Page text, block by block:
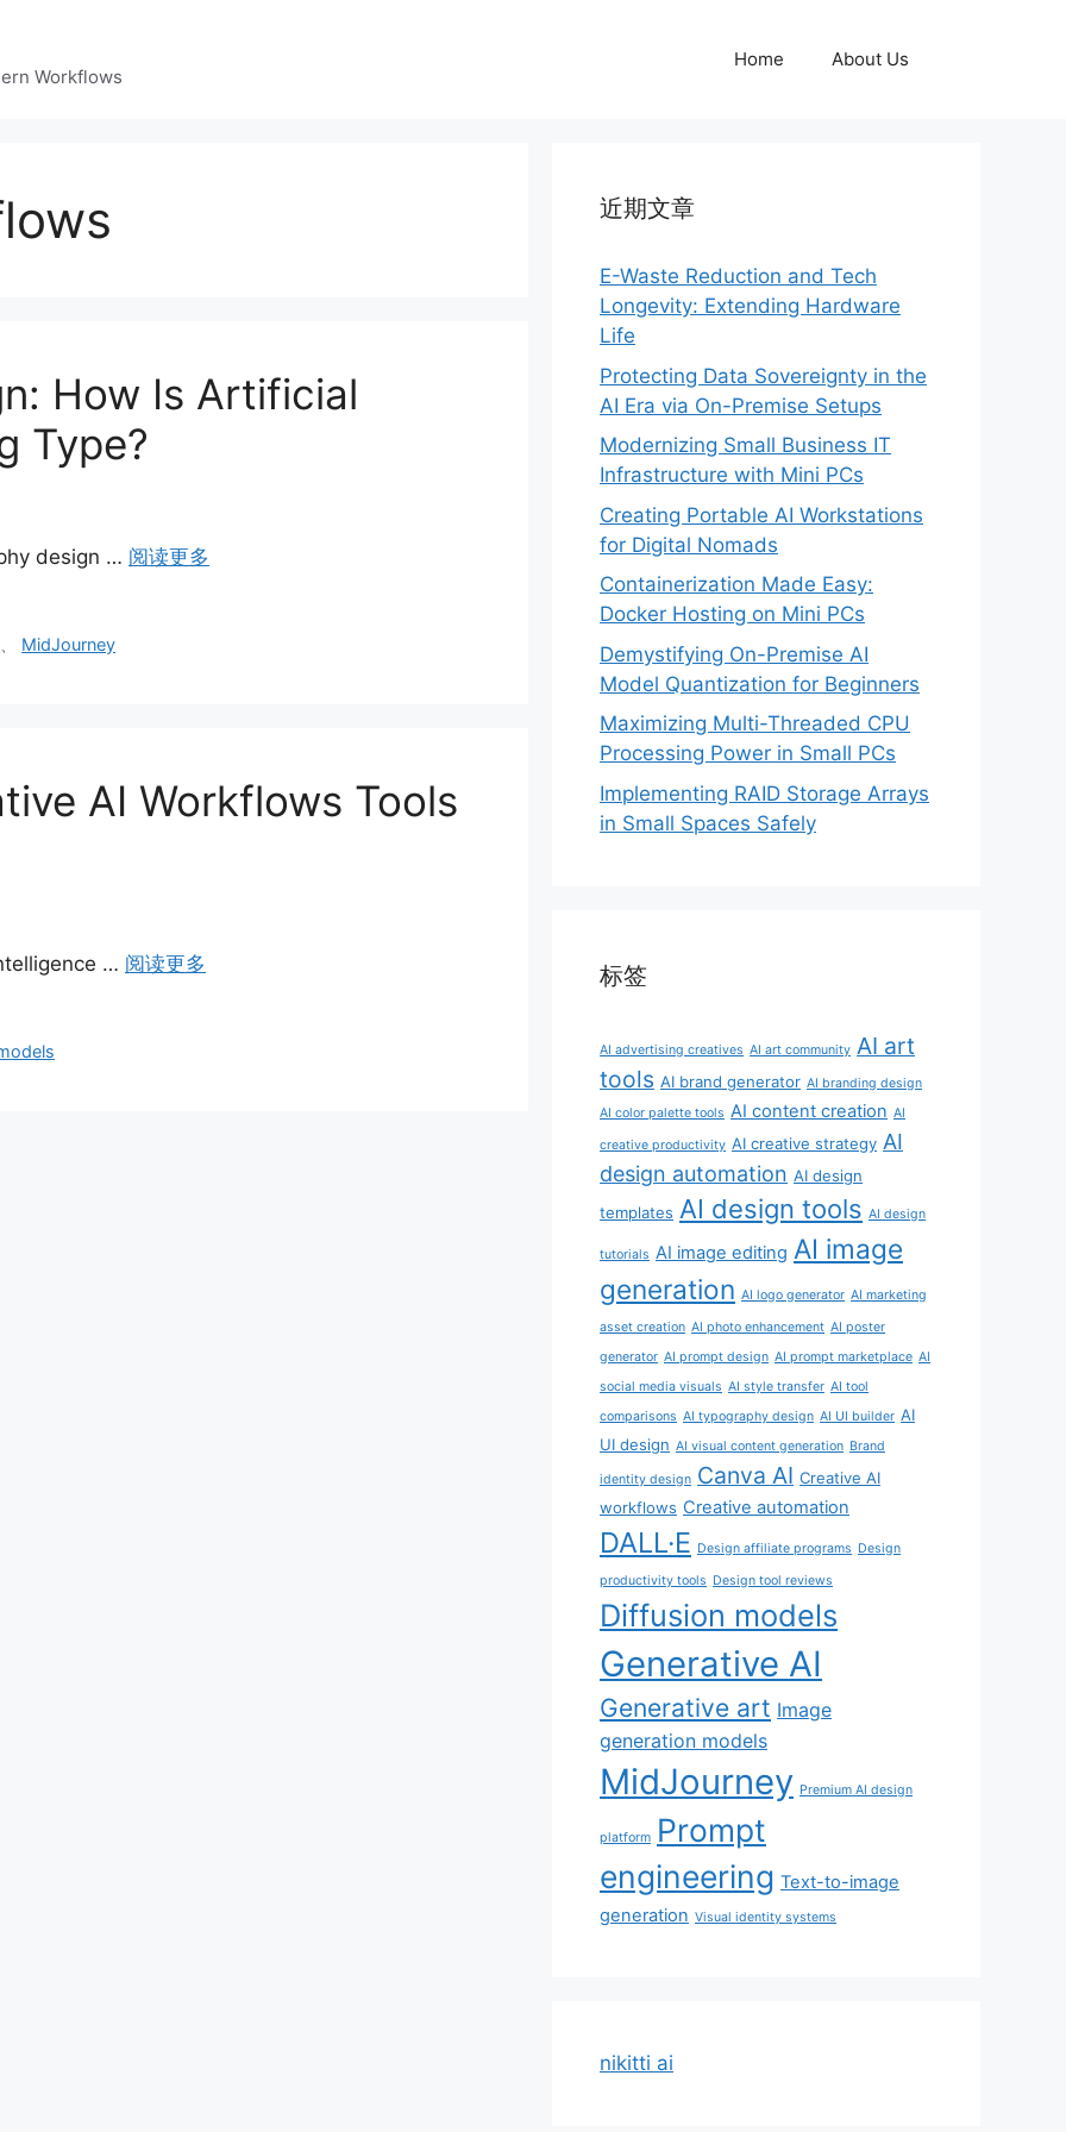
Workflows
Home About Us
How Is Artificial
Type?
design … 阅读更多
MidJourney
AI Workflows Tools
… 阅读更多
近期文章
E-Waste Reduction and Tech
Longevity: Extending Hardware
Life
Protecting Data Sovereignty in the
AI Era via On-Premise Setups
Modernizing Small Business IT
Infrastructure with Mini PCs
Creating Portable AI Workstations
for Digital Nomads
Containerization Made Easy:
Docker Hosting on Mini PCs
Demystifying On-Premise AI
Model Quantization for Beginners
Maximizing Multi-Threaded CPU
Processing Power in Small PCs
Implementing RAID Storage Arrays
in Small Spaces Safely
标签
AI advertising creatives AI art community AI art
tools AI brand generator AI branding design
AI color palette tools AI content creation AI
creative productivity AI creative strategy AI
design automation AI design
templates AI design tools AI design
tutorials AI image editing AI image
generation AI logo generator AI marketing
asset creation AI photo enhancement AI poster
generator AI prompt design AI prompt marketplace AI
social media visuals AI style transfer AI tool
comparisons AI typography design AI UI builder AI
UI design AI visual content generation Brand
identity design Canva AI Creative AI
workflows Creative automation
DALL·E Design affiliate programs Design
productivity tools Design tool reviews
Diffusion models
Generative AI
Generative art Image
generation models
MidJourney Premium AI design
platform Prompt
engineering Text-to-image
generation Visual identity systems
nikitti ai